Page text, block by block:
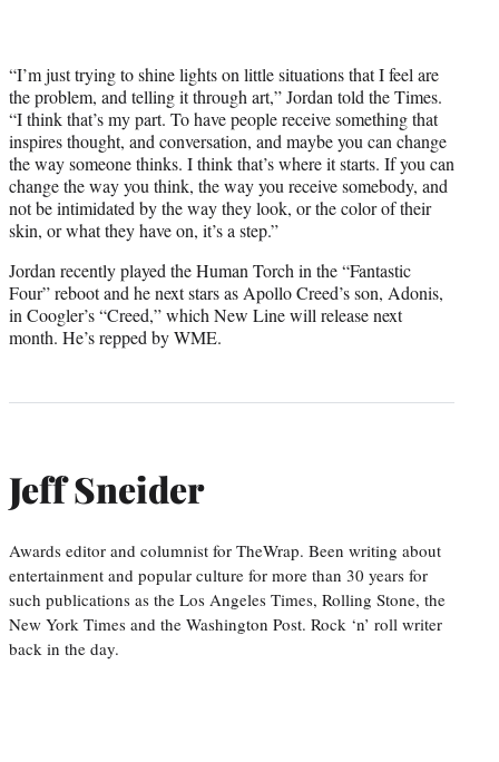
“I’m just trying to shine lights on little situations that I feel are
the problem, and telling it through art,” Jordan told the Times.
“I think that’s my part. To have people receive something that
inspires thought, and conversation, and maybe you can change
the way someone thinks. I think that’s where it starts. If you can
change the way you think, the way you receive somebody, and
not be intimidated by the way they look, or the color of their
skin, or what they have on, it’s a step.”
Jordan recently played the Human Torch in the “Fantastic
Four” reboot and he next stars as Apollo Creed’s son, Adonis,
in Coogler’s “Creed,” which New Line will release next
month. He’s repped by WME.
Jeff Sneider
Awards editor and columnist for TheWrap. Been writing about
entertainment and popular culture for more than 30 years for
such publications as the Los Angeles Times, Rolling Stone, the
New York Times and the Washington Post. Rock ‘n’ roll writer
back in the day.